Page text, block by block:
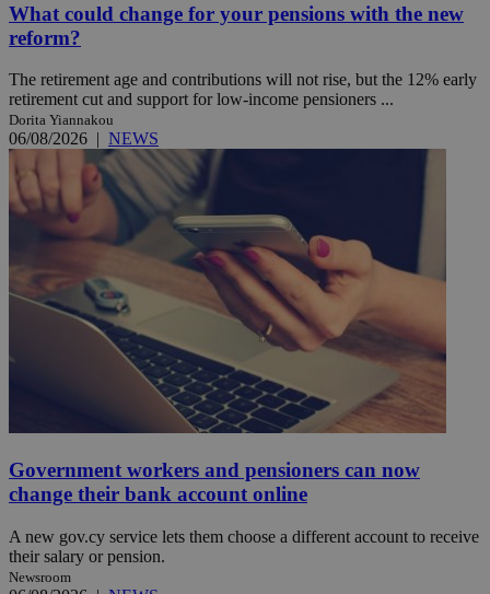
What could change for your pensions with the new
reform?
The retirement age and contributions will not rise, but the 12% early
retirement cut and support for low-income pensioners ...
Dorita Yiannakou
06/08/2026 | NEWS
Government workers and pensioners can now
change their bank account online
A new gov.cy service lets them choose a different account to receive
their salary or pension.
Newsroom